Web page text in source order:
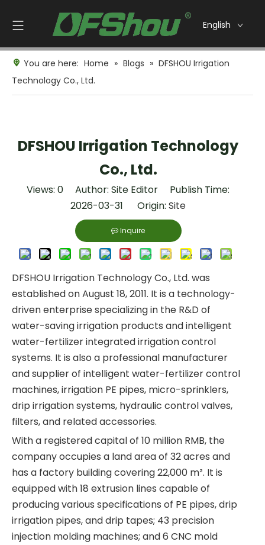
English
You are here: Home » Blogs » DFSHOU Irrigation
Technology Co., Ltd.
DFSHOU Irrigation Technology
Co., Ltd.
Views: 0 Author: Site Editor Publish Time:
2026-03-31 Origin: Site
Inquire
DFSHOU Irrigation Technology Co., Ltd. was
established on August 18, 2011. It is a technology-
driven enterprise specializing in the R&D of
water-saving irrigation products and intelligent
water-fertilizer integrated irrigation control
systems. It is also a professional manufacturer
and supplier of intelligent water-fertilizer control
machines, irrigation PE pipes, micro-sprinklers,
drip irrigation systems, hydraulic control valves,
filters, and related accessories.
With a registered capital of 10 million RMB, the
company occupies a land area of 32 acres and
has a factory building covering 22,000 m². It is
equipped with 18 extrusion lines capable of
producing various specifications of PE pipes, drip
irrigation pipes, and drip tapes; 43 precision
injection molding machines; and 6 CNC mold